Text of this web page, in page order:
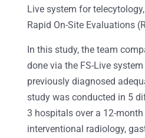
Live system for
Rapid On-Site Evaluations
In this study, the team
done via the FS-Live
previously diagnosed
study was conducted in 5
3 hospitals over a 12-
interventional radiology,